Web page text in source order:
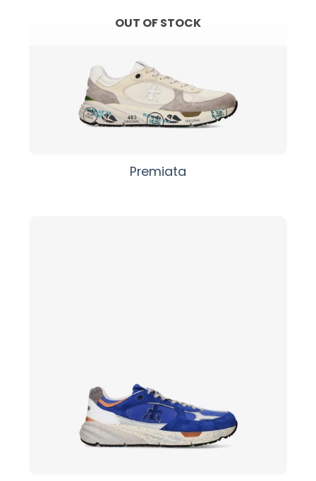
OUT OF STOCK
Premiata